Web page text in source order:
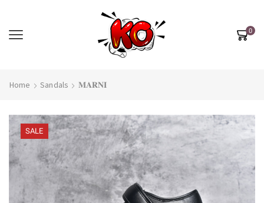
0
Home Sandals 𝐌𝐀𝐑𝐍𝐈
SALE